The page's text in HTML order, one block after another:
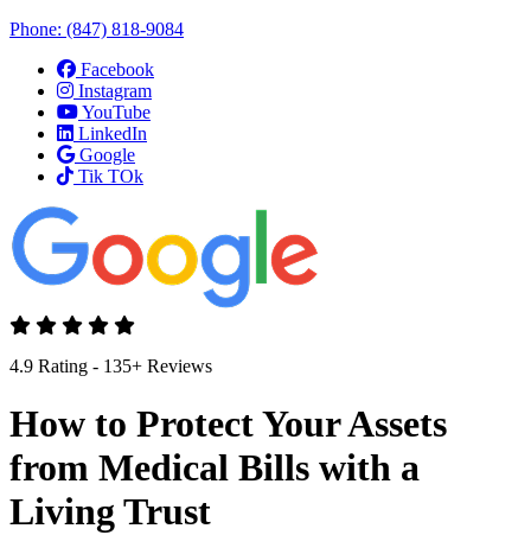
Phone: (847) 818-9084
Facebook
Instagram
YouTube
LinkedIn
Google
Tik TOk
4.9 Rating - 135+ Reviews
How to Protect Your Assets
from Medical Bills with a
Living Trust